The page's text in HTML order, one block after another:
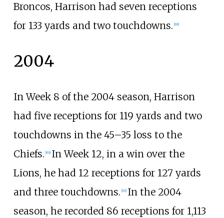
Broncos, Harrison had seven receptions
for 133 yards and two touchdowns. 88]
2004
In Week 8 of the 2004 season, Harrison
had five receptions for 119 yards and two
touchdowns in the 45–35 loss to the
Chiefs. 89] In Week 12, in a win over the
Lions, he had 12 receptions for 127 yards
and three touchdowns. 90] In the 2004
season, he recorded 86 receptions for 1,113